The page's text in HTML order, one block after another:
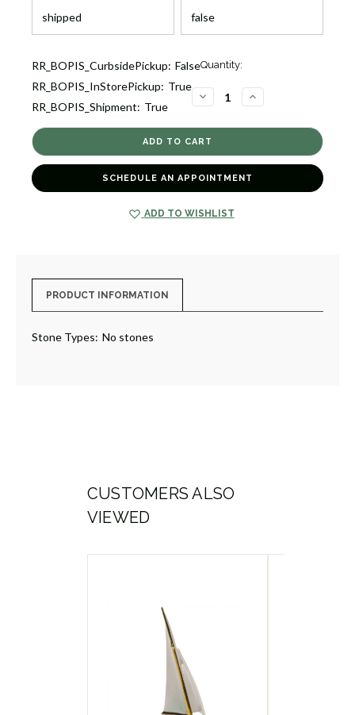
Current
RR_BOPIS_CurbsidePickup: False
RR_BOPIS_InStorePickup: True
RR_BOPIS_Shipment: True
Quantity:
DECREASE
QUANTITY
RAINY
DAY
RETRIEVER
WITH
BOOTS
INCREASE
QUANTITY
RAINY
WITH
BOOTS
SCHEDULE AN APPOINTMENT
ADD TO WISHLIST
PRODUCT INFORMATION
Stone Types: No stones
CUSTOMERS ALSO
VIEWED